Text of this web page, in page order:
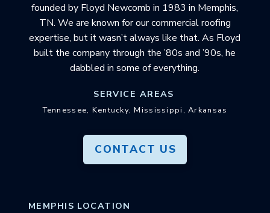
founded by Floyd Newcomb in 1983 in Memphis,
TN. We are known for our commercial roofing
expertise, but it wasn’t always like that. As Floyd
built the company through the ’80s and ’90s, he
dabbled in some of everything.
SERVICE AREAS
Tennessee, Kentucky, Mississippi, Arkansas
CONTACT US
MEMPHIS LOCATION